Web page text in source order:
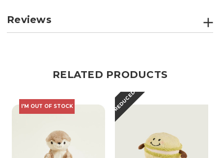
Reviews
RELATED PRODUCTS
I'M OUT OF STOCK REDUCED